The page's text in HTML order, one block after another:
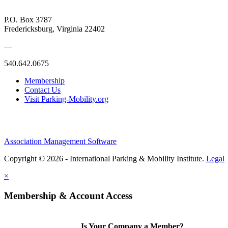
P.O. Box 3787
Fredericksburg, Virginia 22402
—
540.642.0675
Membership
Contact Us
Visit Parking-Mobility.org
Association Management Software
Copyright © 2026 - International Parking & Mobility Institute. Legal
×
Membership & Account Access
Is Your Company a Member?